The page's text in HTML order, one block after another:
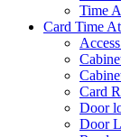
Time
Card Time
Card
Door
Door